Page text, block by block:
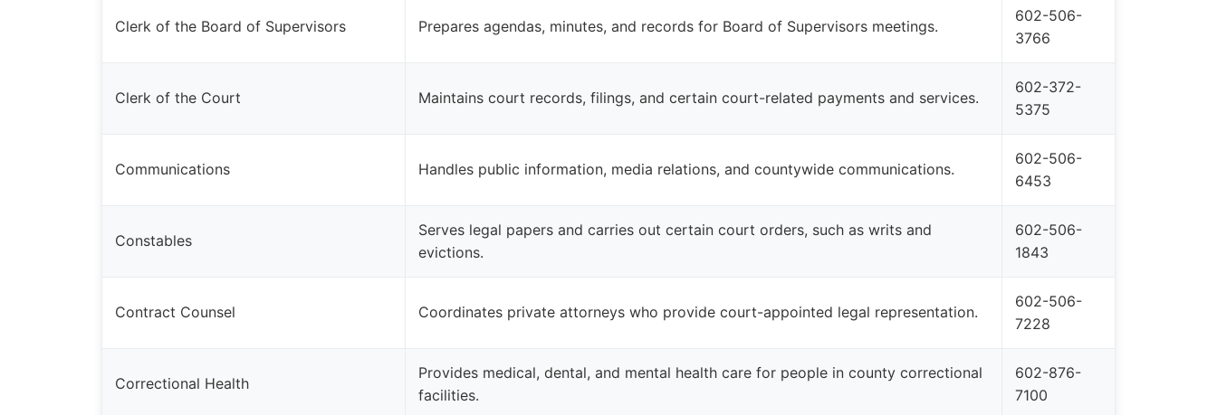
Clerk of the Board of Supervisors Prepares agendas, minutes, and records for Board of Supervisors meetings.
602-506-
3766
Clerk of the Court Maintains court records, filings, and certain court-related payments and services.
602-372-
5375
Communications Handles public information, media relations, and countywide communications.
602-506-
6453
Constables
Serves legal papers and carries out certain court orders, such as writs and
evictions.
602-506-
1843
Contract Counsel Coordinates private attorneys who provide court-appointed legal representation.
602-506-
7228
Correctional Health
Provides medical, dental, and mental health care for people in county correctional
facilities.
602-876-
7100